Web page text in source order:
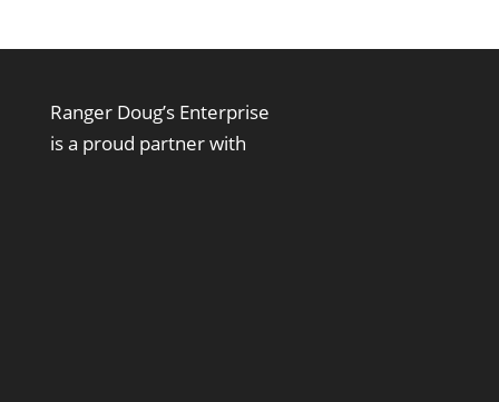
Ranger Doug’s Enterprise
is a proud partner with